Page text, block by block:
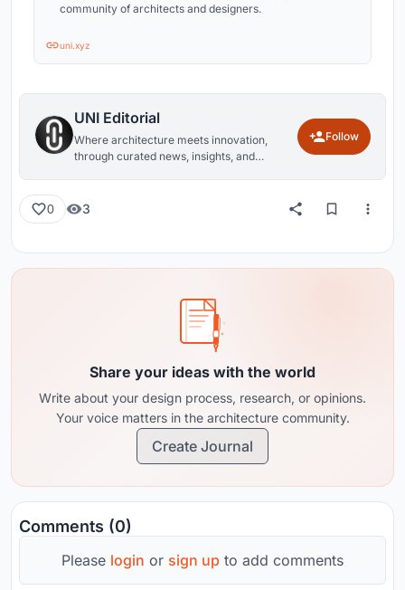
community of architects and designers.
uni.xyz
UNI Editorial
Where architecture meets innovation,
through curated news, insights, and
Follow
0 3
Share your ideas with the world
Write about your design process, research, or opinions.
Your voice matters in the architecture community.
Create Journal
Comments (0)
Please login or sign up to add comments